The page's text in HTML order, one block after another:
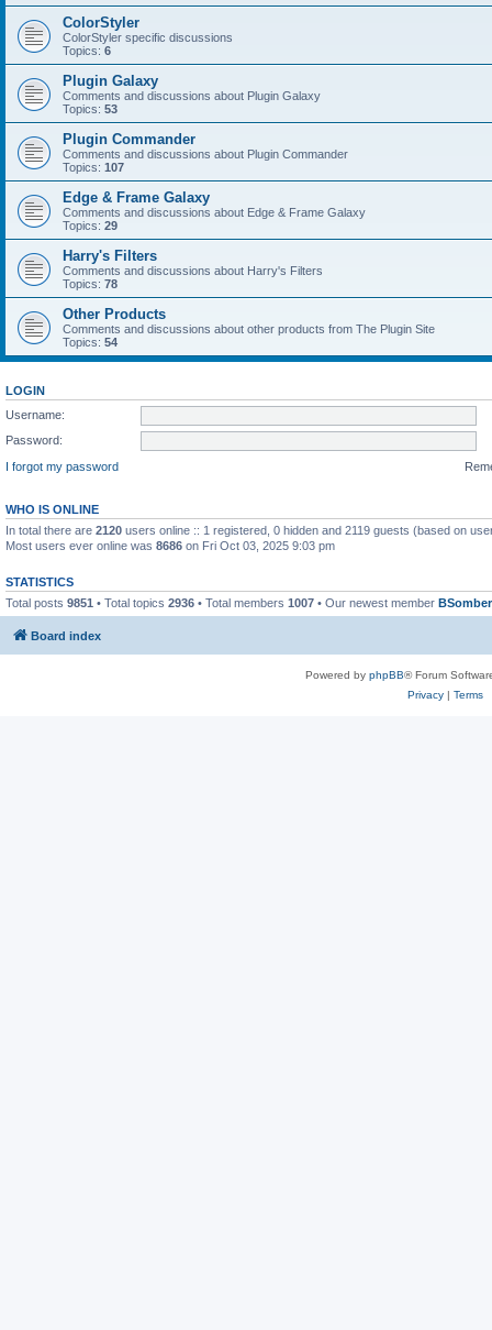
ColorStyler
ColorStyler specific discussions
Topics: 6
Plugin Galaxy
Comments and discussions about Plugin Galaxy
Topics: 53
Plugin Commander
Comments and discussions about Plugin Commander
Topics: 107
Edge & Frame Galaxy
Comments and discussions about Edge & Frame Galaxy
Topics: 29
Harry's Filters
Comments and discussions about Harry's Filters
Topics: 78
Other Products
Comments and discussions about other products from The Plugin Site
Topics: 54
LOGIN
Username:
Password:
I forgot my password
WHO IS ONLINE
In total there are 2120 users online :: 1 registered, 0 hidden and 2119 guests (based on
Most users ever online was 8686 on Fri Oct 03, 2025 9:03 pm
STATISTICS
Total posts 9851 • Total topics 2936 • Total members 1007 • Our newest member
Board index
Powered by phpBB® Forum
Privacy| Terms